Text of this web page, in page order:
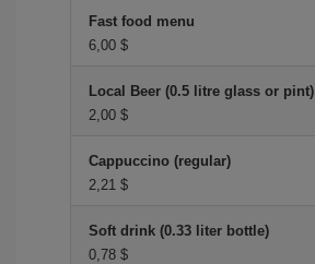
Fast food menu
6,00 $
Local Beer (0.5 litre glass or pint)
2,00 $
Cappuccino (regular)
2,21 $
Soft drink (0.33 liter bottle)
0,78 $